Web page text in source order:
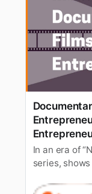
In an era of
series,
Since a long